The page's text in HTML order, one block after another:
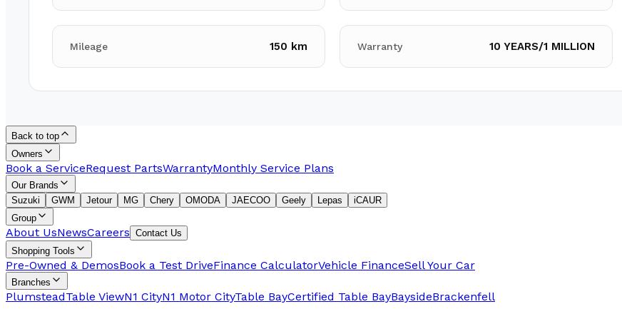
Mileage 150 km Warranty 10 YEARS/1 MILLION
Back to top
Owners
Book a ServiceRequest PartsWarrantyMonthly Service Plans
Our Brands
Suzuki
GWM Jetour MG Chery OMODA JAECOO Geely Lepas
iCAUR
Group
About UsNewsCareers Contact Us
Shopping Tools
Pre-Owned & DemosBook a Test DriveFinance CalculatorVehicle FinanceSell Your Car
Branches
PlumsteadTable ViewN1 CityN1 Motor CityTable BayCertified Table BayBaysideBrackenfell